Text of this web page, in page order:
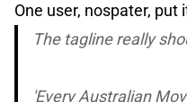
One user, nospater,
The tagline really
'Every Australian